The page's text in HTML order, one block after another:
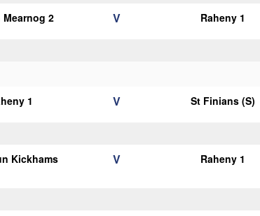
Mearnog 2 V Raheny 1
1 V St Finians (S)
Kickhams V Raheny 1